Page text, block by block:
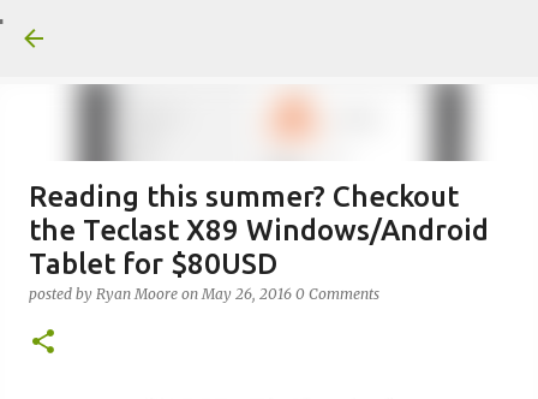
Reading this summer? Checkout
the Teclast X89 Windows/Android
Tablet for $80USD
posted by Ryan Moore onMay 26, 2016 0 Comments